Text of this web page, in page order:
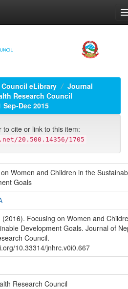
Council eLibrary
Journal
Research Council
Sep-Dec 2015
to cite or link to this item:
20.500.14356/1705
Women and Children in the
Goals
(2016). Focusing on Women and
Development Goals. Journal of
Council.
10.33314/jnhrc.v0i0.667
Research Council